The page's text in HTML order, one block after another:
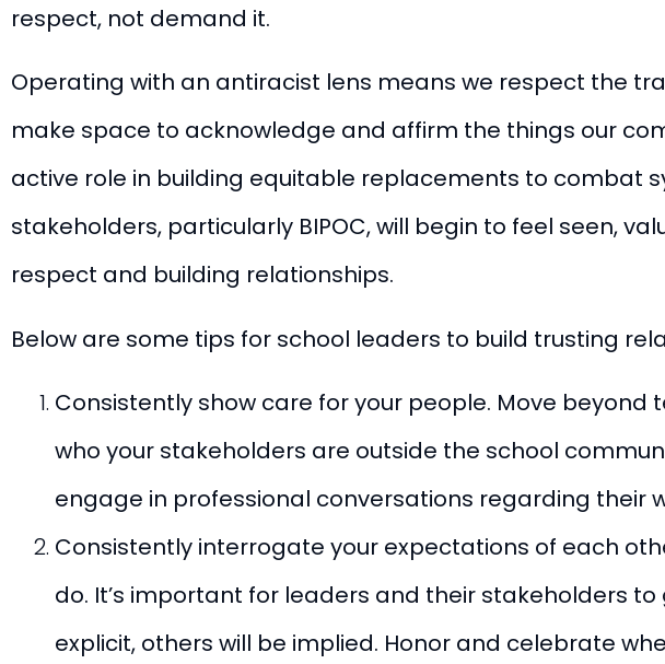
respect, not demand it.
Operating with an antiracist lens means we respect the
make space to acknowledge and affirm the things our
active role in building equitable replacements to combat
stakeholders, particularly BIPOC, will begin to feel seen,
respect and building relationships.
Below are some tips for school leaders to build trusting
Consistently show care for your people. Move
who your stakeholders are outside the school
engage in professional conversations regarding their
Consistently interrogate your expectations of each
do. It’s important for leaders and their stakeholders
explicit, others will be implied. Honor and celebrate